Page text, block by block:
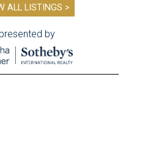
ALL LISTINGS >
presented by